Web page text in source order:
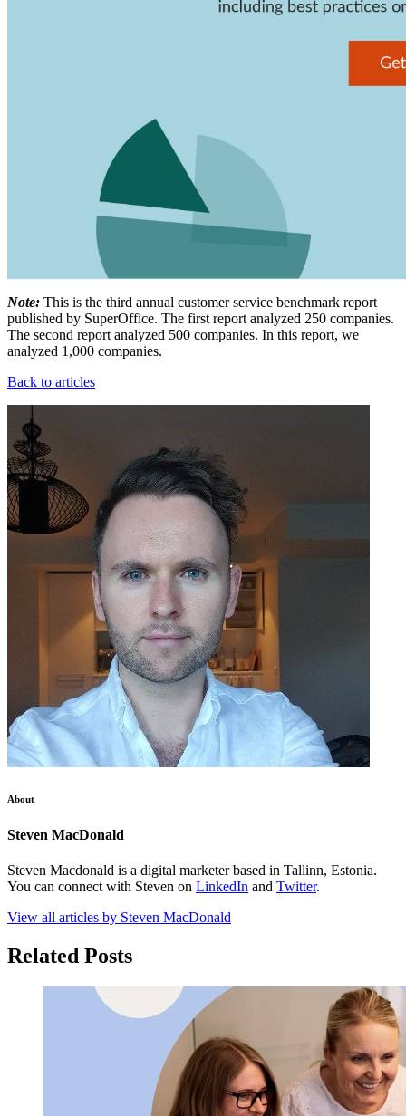
Note: This is the third annual customer service benchmark report
published by SuperOffice. The first report analyzed 250 companies.
The second report analyzed 500 companies. In this report, we
analyzed 1,000 companies.
Back to articles
About
Steven MacDonald
Steven Macdonald is a digital marketer based in Tallinn, Estonia.
You can connect with Steven on LinkedIn and Twitter.
View all articles by Steven MacDonald
Related Posts